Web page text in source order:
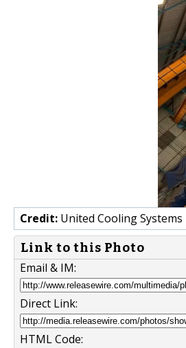
Credit: United Cooling Systems
Link to this Photo
Email & IM:
Direct Link:
HTML Code: